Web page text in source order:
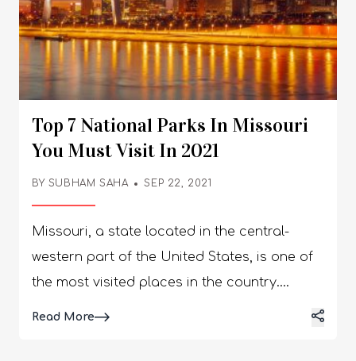
Top 7 National Parks In Missouri
You Must Visit In 2021
BY SUBHAM SAHA SEP 22, 2021
Missouri, a state located in the central-
western part of the United States, is one of
the most visited places in the country.
Read MoreDetails